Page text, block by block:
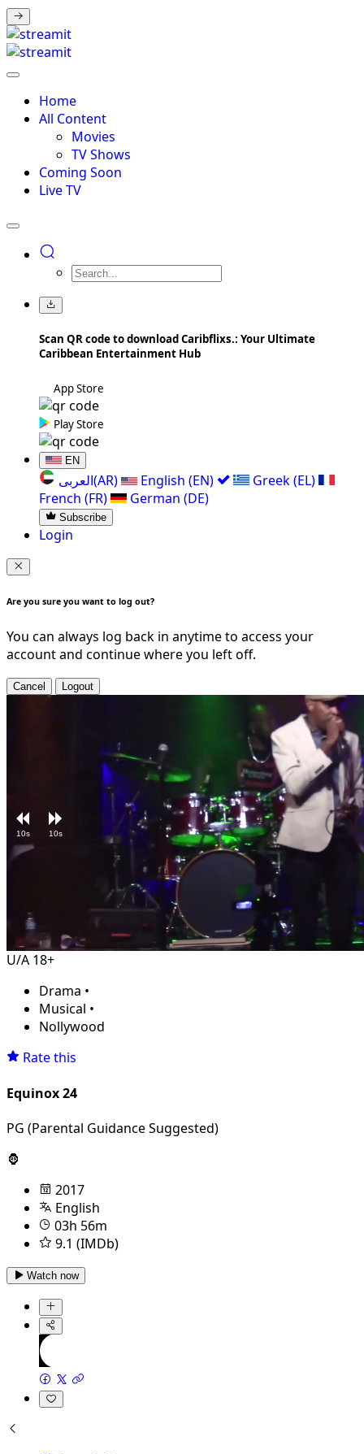
Home
All Content
Movies
TV Shows
Coming Soon
Live TV
Scan QR code to download Caribflixs.: Your Ultimate
Caribbean Entertainment Hub
App Store
Play Store
EN
العربی(AR) English (EN)
Greek (EL)
French (FR)
German (DE)
Subscribe
Login
Are you sure you want to log out?
You can always log back in anytime to access your
account and continue where you left off.
Cancel Logout
UnmuteLoaded
3.82%
10s 10s
U/A 18+
Drama •
Musical •
Nollywood
Rate this
Equinox 24
PG (Parental Guidance Suggested)
🦍
2017
English
03h 56m
9.1 (IMDb)
Watch now